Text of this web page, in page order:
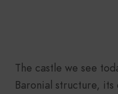
The castle we see
Baronial structure,